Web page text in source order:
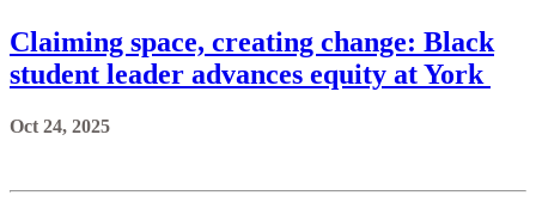
Claiming space, creating change: Black
student leader advances equity at York
Oct 24, 2025